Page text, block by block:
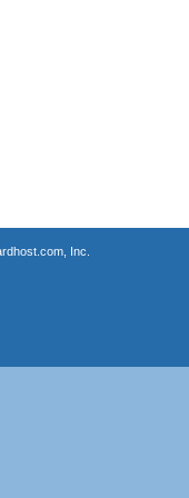
Inc.